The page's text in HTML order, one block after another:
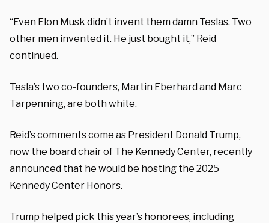
“Even Elon Musk didn’t invent them damn Teslas. Two
other men invented it. He just bought it,” Reid
continued.
Tesla’s two co-founders, Martin Eberhard and Marc
Tarpenning, are bothwhite.
Reid’s comments come as President Donald Trump,
now the board chair of The Kennedy Center, recently
announced that he would be hosting the 2025
Kennedy Center Honors.
Trump helped pick this year’s honorees, including